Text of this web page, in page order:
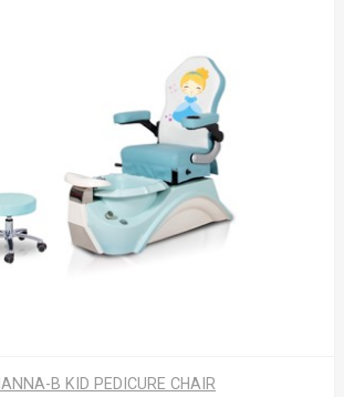
B KID PEDICURE CHAIR